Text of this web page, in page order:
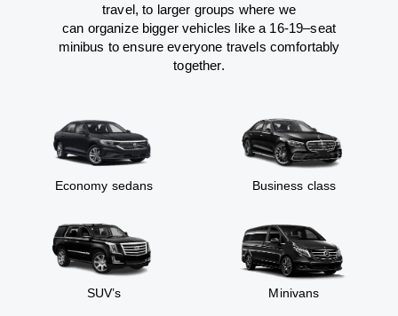
travel, to larger groups where we
can organizebigger vehicles like a 16-19–seat
minibus to ensureeveryone travels comfortably
together.
Economy sedans Business class
SUV’s Minivans